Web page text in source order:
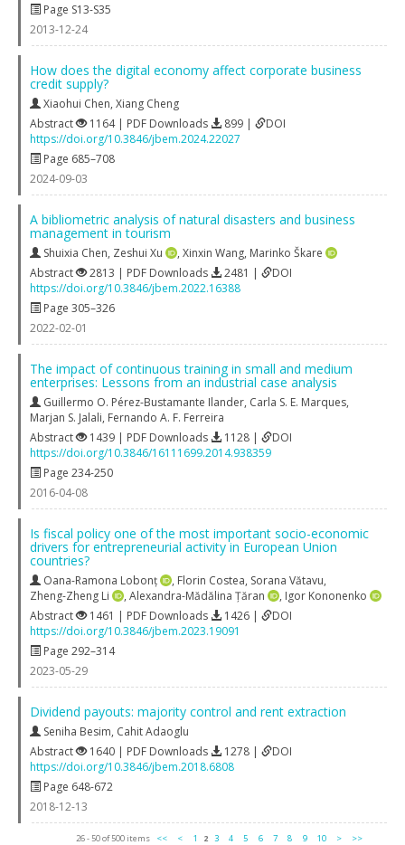
Page S13-S35
2013-12-24
How does the digital economy affect corporate business
credit supply?
Xiaohui Chen, Xiang Cheng
Abstract
1164 | PDF Downloads 899 |
DOI
https://doi.org/10.3846/jbem.2024.22027
Page 685–708
2024-09-03
A bibliometric analysis of natural disasters and business
management in tourism
Shuixia Chen, Zeshui Xu , Xinxin Wang, Marinko Škare
Abstract
2813 | PDF Downloads 2481 |
DOI
https://doi.org/10.3846/jbem.2022.16388
Page 305–326
2022-02-01
The impact of continuous training in small and medium
enterprises: Lessons from an industrial case analysis
Guillermo O. Pérez-Bustamante Ilander, Carla S. E. Marques,
Marjan S. Jalali, Fernando A. F. Ferreira
Abstract
1439 | PDF Downloads 1128 |
DOI
https://doi.org/10.3846/16111699.2014.938359
Page 234-250
2016-04-08
Is fiscal policy one of the most important socio-economic
drivers for entrepreneurial activity in European Union
countries?
Oana-Ramona Lobonț , Florin Costea, Sorana Vătavu,
Zheng-Zheng Li
, Alexandra-Mădălina Țăran , Igor Kononenko
Abstract
1461 | PDF Downloads 1426 |
DOI
https://doi.org/10.3846/jbem.2023.19091
Page 292–314
2023-05-29
Dividend payouts: majority control and rent extraction
Seniha Besim, Cahit Adaoglu
Abstract
1640 | PDF Downloads 1278 |
DOI
https://doi.org/10.3846/jbem.2018.6808
Page 648-672
2018-12-13
26 - 50 of 500 items << < 1 2 3 4 5 6 7 8 9 10 > >>